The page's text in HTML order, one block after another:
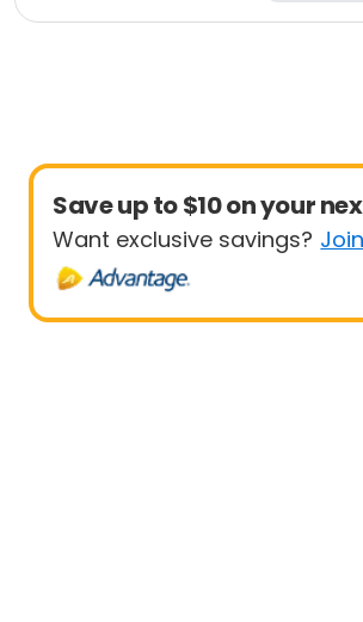
Save up to $10 on your
Want exclusive savings?